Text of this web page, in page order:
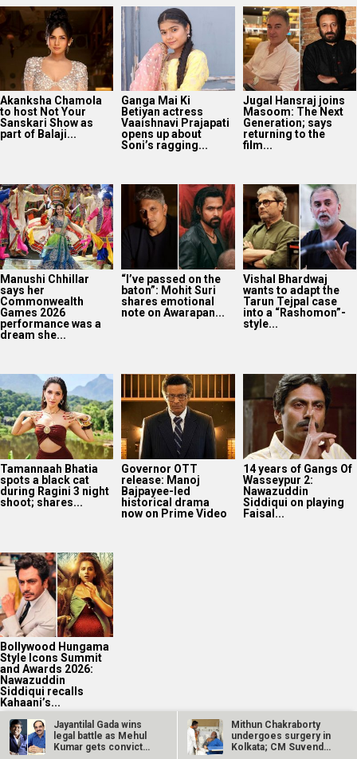
Akanksha Chamola
to host Not Your
Sanskari Show as
part of Balaji...
Ganga Mai Ki
Betiyan actress
Vaaishnavi Prajapati
opens up about
Soni’s ragging...
Jugal Hansraj joins
Masoom: The Next
Generation; says
returning to the
film...
Manushi Chhillar
says her
Commonwealth
Games 2026
performance was a
dream she...
“I’ve passed on the
baton”: Mohit Suri
shares emotional
note on Awarapan...
Vishal Bhardwaj
wants to adapt the
Tarun Tejpal case
into a “Rashomon”-
style...
Tamannaah Bhatia
spots a black cat
during Ragini 3 night
shoot; shares...
Governor OTT
release: Manoj
Bajpayee-led
historical drama
now on Prime Video
14 years of Gangs Of
Wasseypur 2:
Nawazuddin
Siddiqui on playing
Faisal...
Bollywood Hungama
Style Icons Summit
and Awards 2026:
Nawazuddin
Siddiqui recalls
Kahaani’s...
Jayantilal Gada wins
legal battle as Mehul
Kumar gets convicted
Mithun Chakraborty
undergoes surgery in
Kolkata; CM Suvendu